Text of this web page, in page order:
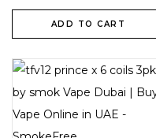
ADD TO CART